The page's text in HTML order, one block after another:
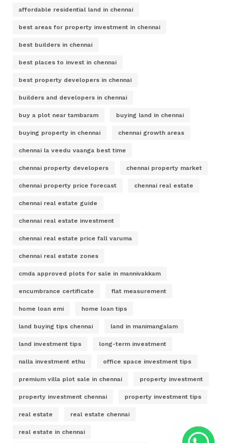
affordable residential land in chennai
best areas for property investment in chennai
best builders in chennai
best places to invest in chennai
best property developers in chennai
builders and developers in chennai
buy a plot near tambaram buying land in chennai
buying property in chennai chennai growth areas
chennai la veedu vaanga best time
chennai property developers chennai property market
chennai property price forecast chennai real estate
chennai real estate guide
chennai real estate investment
chennai real estate price fall varuma
chennai real estate zones
cmda approved plots for sale in mannivakkam
encumbrance certificate flat measurement
home loan emi home loan tips
land buying tips chennai land in manimangalam
land investment tips long-term investment
nalla investment ethu office space investment tips
premium villa plot sale in chennai property investment
property investment chennai property investment tips
real estate real estate chennai
real estate in chennai